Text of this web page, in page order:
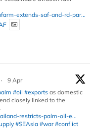
extends-saf-and-rd-par...
·
9 Apr
#oil #exports as domestic
closely linked to the
restricts-palm-oil-e...
#SEAsia #war #conflict